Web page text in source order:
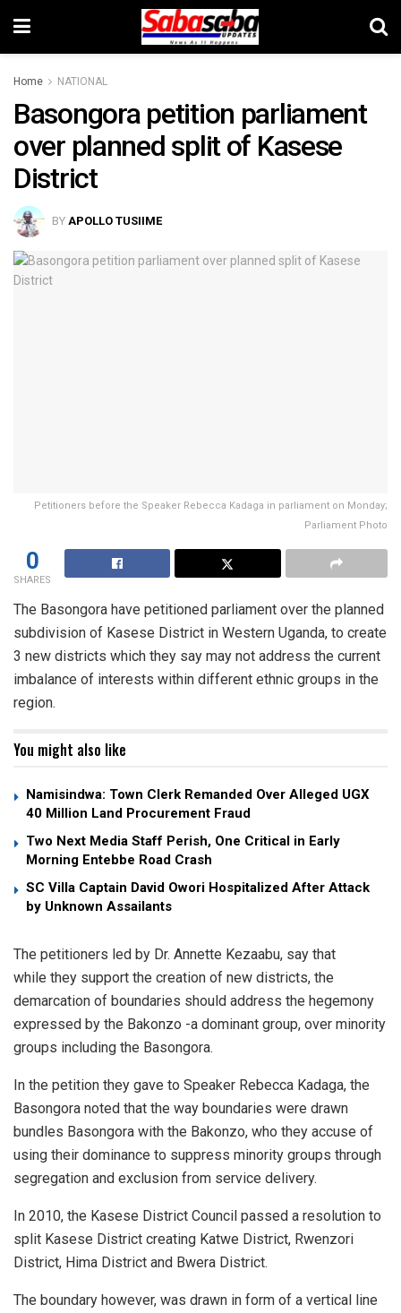
Home NATIONAL
Basongora petition parliament
over planned split of Kasese
District
BY APOLLO TUSIIME
Petitioners before the Speaker Rebecca Kadaga in parliament on Monday;
Parliament Photo
0
SHARES
The Basongora have petitioned parliament over the planned
subdivision of Kasese District in Western Uganda, to create
3 new districts which they say may not address the current
imbalance of interests within different ethnic groups in the
region.
You might also like
Namisindwa: Town Clerk Remanded Over Alleged UGX
40 Million Land Procurement Fraud
Two Next Media Staff Perish, One Critical in Early
Morning Entebbe Road Crash
SC Villa Captain David Owori Hospitalized After Attack
by Unknown Assailants
The petitioners led by Dr. Annette Kezaabu, say that
while they support the creation of new districts, the
demarcation of boundaries should address the hegemony
expressed by the Bakonzo -a dominant group, over minority
groups including the Basongora.
In the petition they gave to Speaker Rebecca Kadaga, the
Basongora noted that the way boundaries were drawn
bundles Basongora with the Bakonzo, who they accuse of
using their dominance to suppress minority groups through
segregation and exclusion from service delivery.
In 2010, the Kasese District Council passed a resolution to
split Kasese District creating Katwe District, Rwenzori
District, Hima District and Bwera District.
The boundary however, was drawn in form of a vertical line